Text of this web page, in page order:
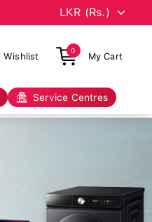
Wishlist
0
My Cart
Service Centres